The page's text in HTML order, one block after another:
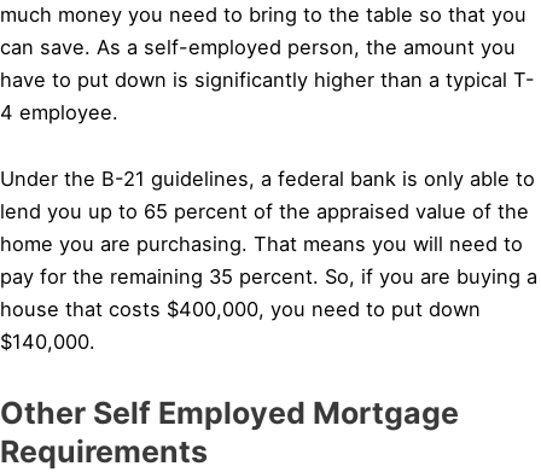
much money you need to bring to the table so that you
can save. As a self-employed person, the amount you
have to put down is significantly higher than a typical T-
4 employee.
Under the B-21 guidelines, a federal bank is only able to
lend you up to 65 percent of the appraised value of the
home you are purchasing. That means you will need to
pay for the remaining 35 percent. So, if you are buying a
house that costs $400,000, you need to put down
$140,000.
Other Self Employed Mortgage
Requirements